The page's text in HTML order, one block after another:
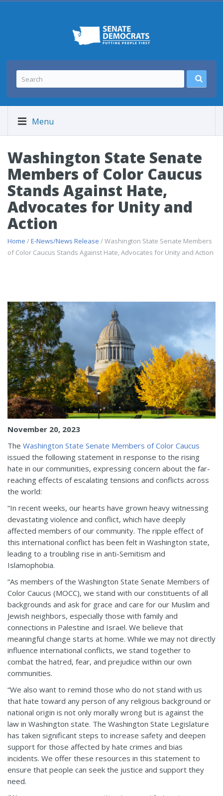
Menu
Washington State Senate
Members of Color Caucus
Stands Against Hate,
Advocates for Unity and
Action
Home /E-News/News Release / Washington State Senate Members
of Color Caucus Stands Against Hate, Advocates for Unity and Action
November 20, 2023
The Washington State Senate Members of Color Caucus
issued the following statement in response to the rising
hate in our communities, expressing concern about the far-
reaching effects of escalating tensions and conflicts across
the world:
“In recent weeks, our hearts have grown heavy witnessing
devastating violence and conflict, which have deeply
affected members of our community. The ripple effect of
this international conflict has been felt in Washington state,
leading to a troubling rise in anti-Semitism and
Islamophobia.
“As members of the Washington State Senate Members of
Color Caucus (MOCC), we stand with our constituents of all
backgrounds and ask for grace and care for our Muslim and
Jewish neighbors, especially those with family and
connections in Palestine and Israel. We believe that
meaningful change starts at home. While we may not directly
influence international conflicts, we stand together to
combat the hatred, fear, and prejudice within our own
communities.
“We also want to remind those who do not stand with us
that hate toward any person of any religious background or
national origin is not only morally wrong but is against the
law in Washington state. The Washington State Legislature
has taken significant steps to increase safety and deepen
support for those affected by hate crimes and bias
incidents. We offer these resources in this statement to
ensure that people can seek the justice and support they
need.